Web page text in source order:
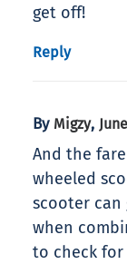
get off!
Reply
By Migzy,
And the
wheeled
scooter can
when
to check